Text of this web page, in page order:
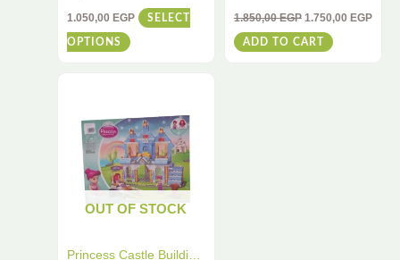
Car – High-Speed RC
Vehicle with 360° Spins
1.050,00 EGP SELECT
OPTIONS
chosen
on
Long, 28cm Wide, High
Quality, Fun for All Ages
1.850,00EGP 1.750,00 EGP
ADD TO CART
OUT OF STOCK
Princess Castle Building